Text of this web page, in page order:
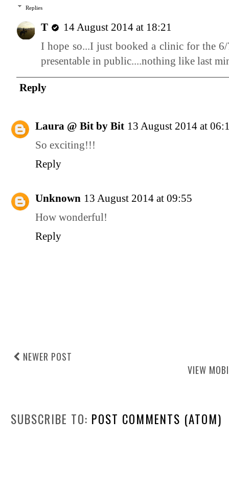
Replies
T
14 August 2014 at 18:21
I hope so...I just booked a clinic for the
presentable in public....nothing like last
Reply
Laura @ Bit by Bit 13 August 2014 at
So exciting!!!
Reply
Unknown 13 August 2014 at 09:55
How wonderful!
Reply
NEWER POST
VIEW
SUBSCRIBE TO: POST COMMENTS (ATOM)